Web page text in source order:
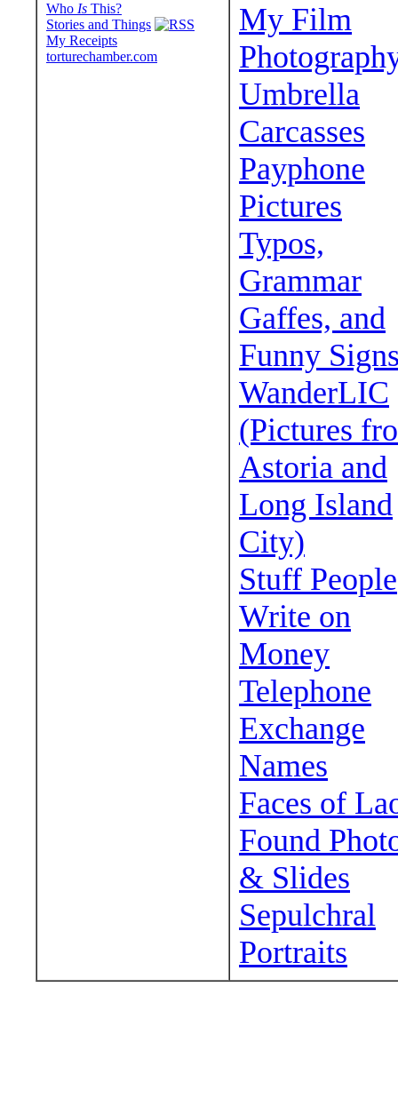
Who Is This?
Stories and Things
My Receipts
torturechamber.com
My Film
Umbrella
Carcasses
Payphone
Pictures
Typos,
Grammar
Gaffes, and
Funny
WanderLIC
(Pictures
Astoria and
Long Island
City)
Stuff People
Write on
Money
Telephone
Exchange
Names
Faces of
Found
& Slides
Sepulchral
Portraits